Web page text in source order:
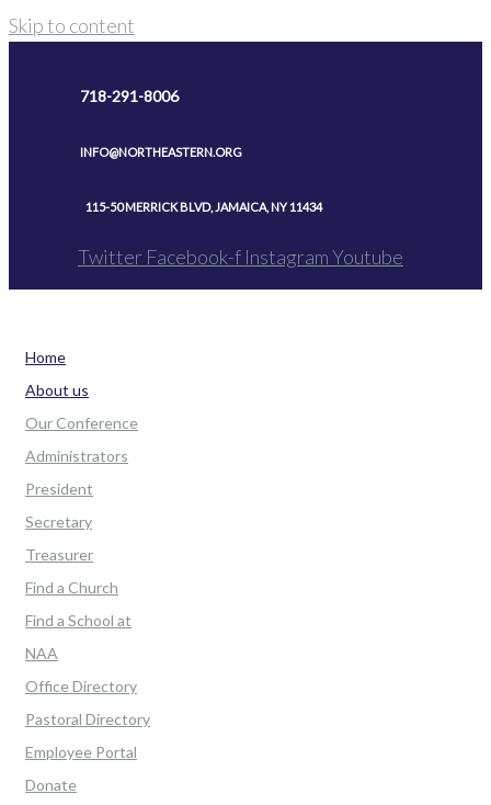
Skip to content
718-291-8006
INFO@NORTHEASTERN.ORG
115-50 MERRICK BLVD, JAMAICA, NY 11434
Twitter Facebook-f InstagramYoutube
Home
About us
Our Conference
Administrators
President
Secretary
Treasurer
Find a Church
Find a School at
NAA
Office Directory
Pastoral Directory
Employee Portal
Donate